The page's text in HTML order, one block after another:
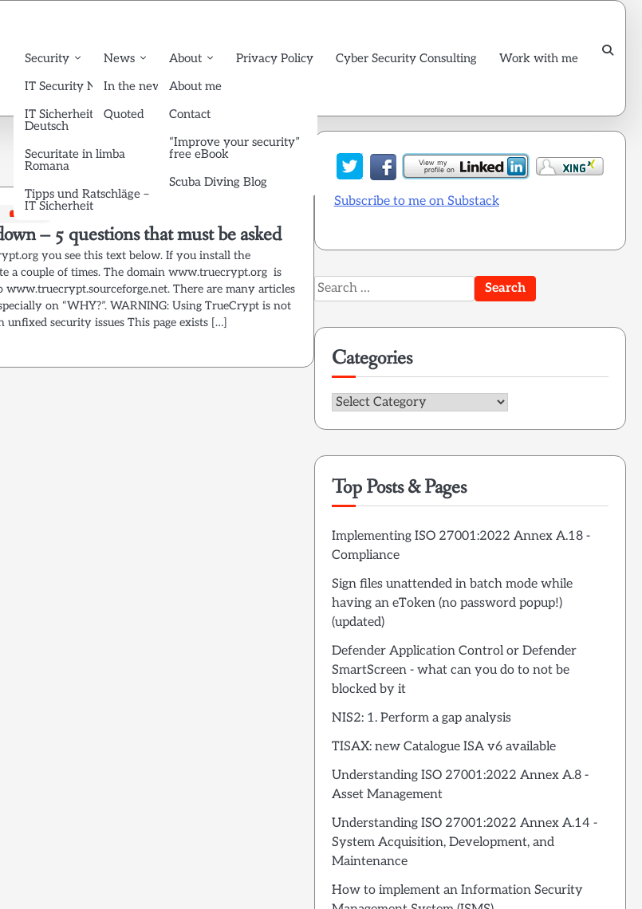
Security
IT Security News English
IT Sicherheit News
Deutsch
Securitate in limba
Romana
Tipps und Ratschläge –
IT Sicherheit
News
In the news
Quoted
About
About me
Contact
“Improve your security”
free eBook
Scuba Diving Blog
Privacy Policy Cyber Security Consulting Work with me
Security
– 5 questions that must be asked
you see this text below. If you install the
a couple of times. The domain www.truecrypt.org is
There are many articles
on “WHY?”. WARNING: Using TrueCrypt is not
unfixed security issues This page exists […]
Subscribe to me on Substack
Search
for:
Categories
Categories
Top Posts & Pages
Implementing ISO 27001:2022 Annex A.18 -
Compliance
Sign files unattended in batch mode while
having an eToken (no password popup!)
(updated)
Defender Application Control or Defender
SmartScreen - what can you do to not be
blocked by it
NIS2: 1. Perform a gap analysis
TISAX: new Catalogue ISA v6 available
Understanding ISO 27001:2022 Annex A.8 -
Asset Management
Understanding ISO 27001:2022 Annex A.14 -
System Acquisition, Development, and
Maintenance
How to implement an Information Security